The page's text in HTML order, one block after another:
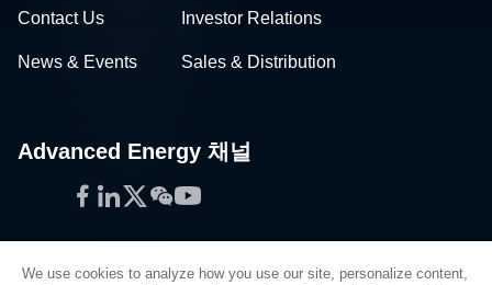
Contact Us Investor Relations
News & Events Sales & Distribution
Advanced Energy 채널
Facebook
LinkedIn
Twitter
WeChat
YouTube
We use cookies to analyze how you use our site, personalize content,